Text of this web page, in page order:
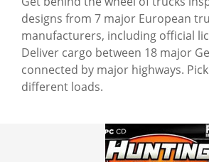
designs from 7 major European
manufacturers, including official
Deliver cargo between 18 major
connected by major highways.
different loads.